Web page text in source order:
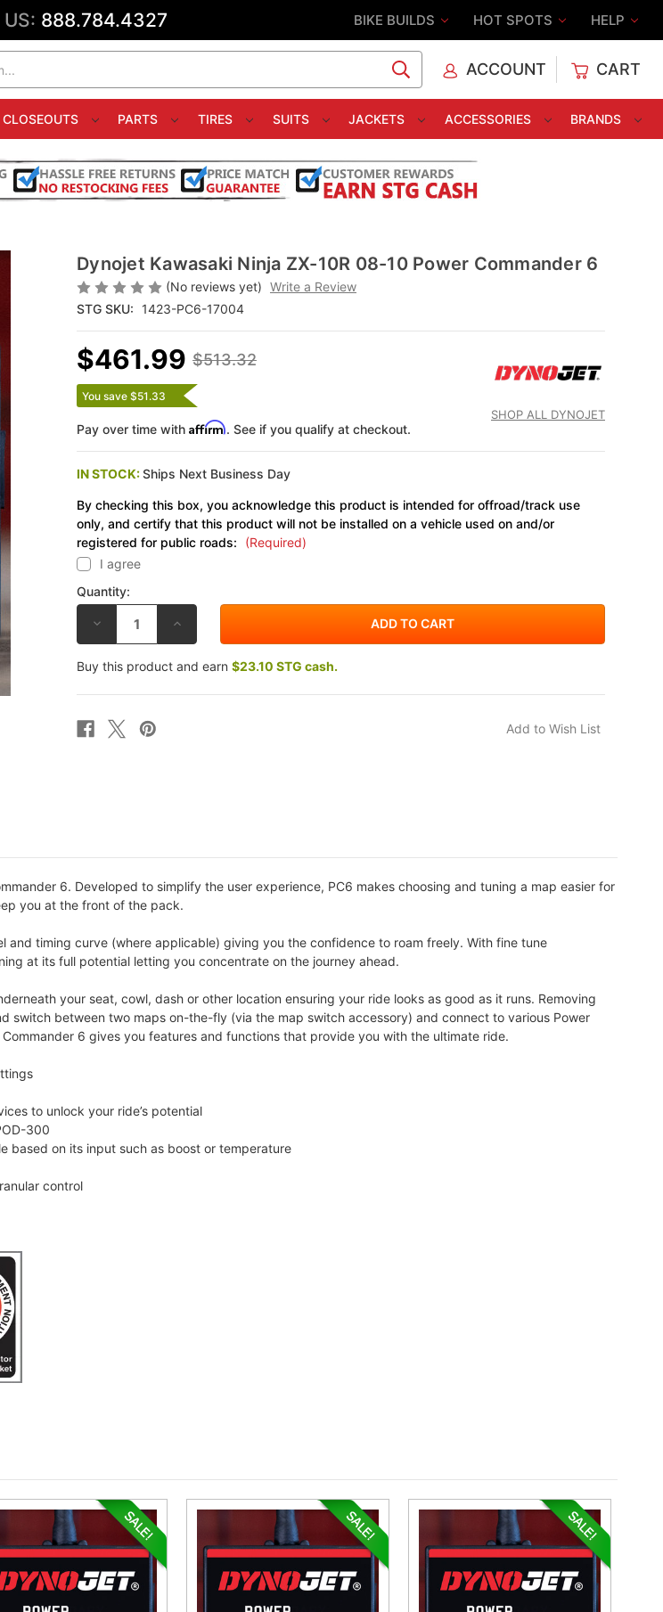
888.784.4327 BIKE BUILDS HOT SPOTS HELP
ACCOUNT CART
CLOSEOUTS PARTS TIRES SUITS JACKETS ACCESSORIES BRANDS
Dynojet Kawasaki Ninja ZX-10R 08-10 Power Commander 6
(No reviews yet) Write a Review
STG SKU:
1423-PC6-17004
SHOP ALL DYNOJET
$513.32
$461.99
You save $51.33
Pay over time with Affirm. See if you qualify at checkout.
IN STOCK:Ships Next Business Day
By checking this box, you acknowledge this product is intended for offroad/track use
only, and certify that this product will not be installed on a vehicle used on and/or
registered for public roads:
(Required)
I agree
Quantity:
DECREASE
OF
DYNOJET
KAWASAKI
ZX-
08-
10
INCREASE
OF
DYNOJET
KAWASAKI
ZX-
Buy this product and earn $23.10 STG cash.
6. Developed to simplify the user experience, PC6 makes choosing and tuning a map easier for
you at the front of the pack.
timing curve (where applicable) giving you the confidence to roam freely. With fine tune
at its full potential letting you concentrate on the journey ahead.
your seat, cowl, dash or other location ensuring your ride looks as good as it runs. Removing
between two maps on-the-fly (via the map switch accessory) and connect to various Power
6 gives you features and functions that provide you with the ultimate ride.
to unlock your ride’s potential
300
based on its input such as boost or temperature
control